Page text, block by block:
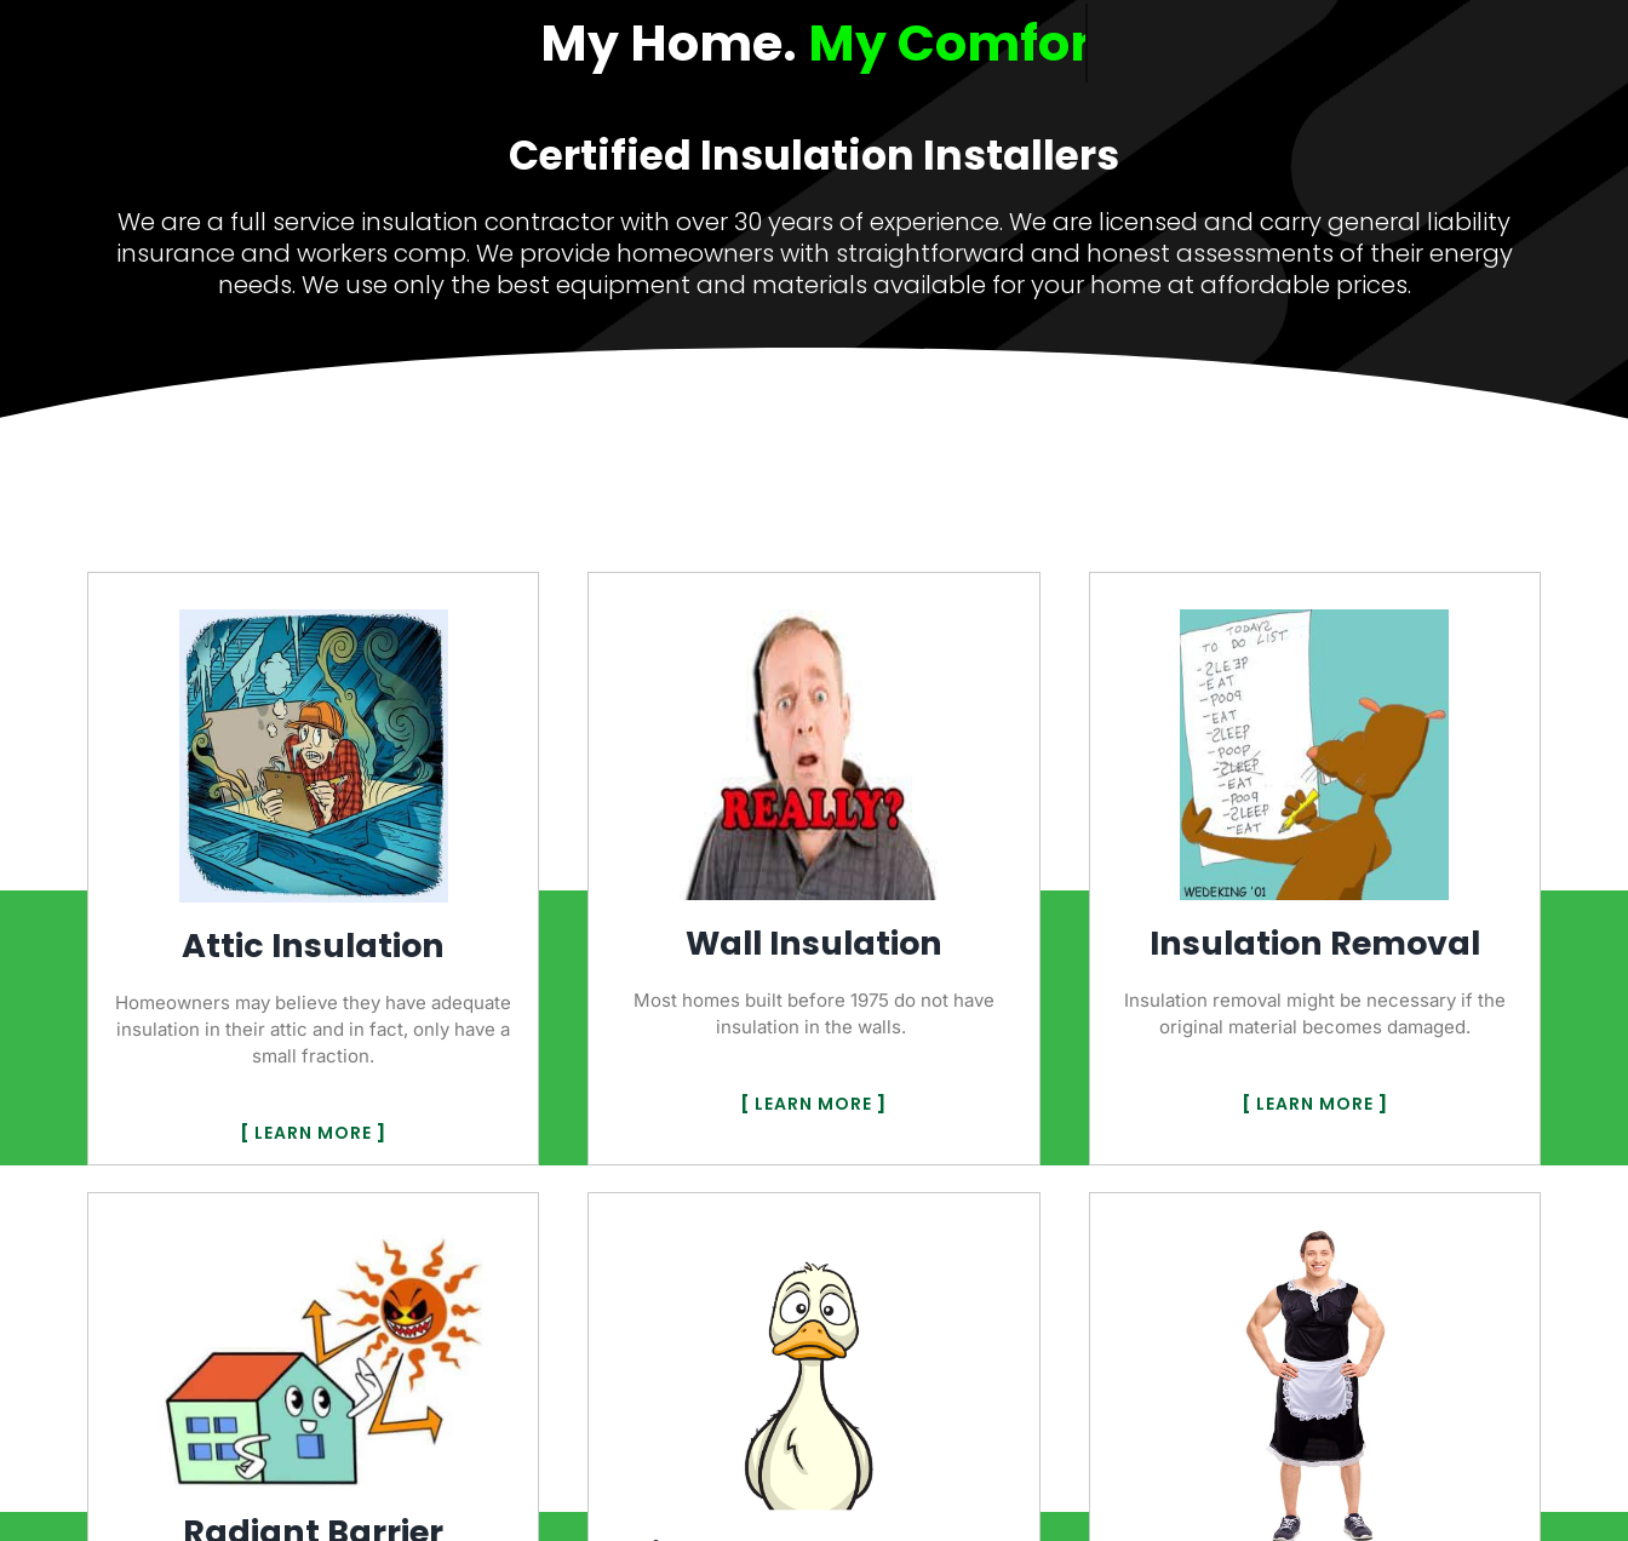
My Home.My Comfort.
Certified Insulation Installers
We are a full service insulation contractor with over 30 years of experience. We are licensed and carry general liability
insurance and workers comp. We provide homeowners with straightforward and honest assessments of their energy
needs. We use only the best equipment and materials available for your home at affordable prices.
Attic Insulation
Homeowners may believe they have adequate
insulation in their attic and in fact, only have a
small fraction.
[ LEARN MORE ]
Wall Insulation
Most homes built before 1975 do not have
insulation in the walls.
[ LEARN MORE ]
Insulation Removal
Insulation removal might be necessary if the
original material becomes damaged.
[ LEARN MORE ]
Radiant Barrier